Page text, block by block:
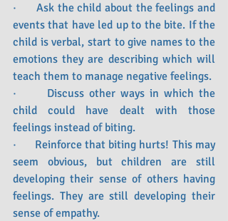
·      Ask the child about the feelings and
events that have led up to the bite. If the
child is verbal, start to give names to the
emotions they are describing which will
teach them to manage negative feelings.
·      Discuss other ways in which the
child could have dealt with those
feelings instead of biting.
·      Reinforce that biting hurts! This may
seem obvious, but children are still
developing their sense of others having
feelings. They are still developing their
sense of empathy.